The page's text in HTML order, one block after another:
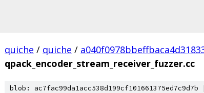
quiche / quiche /
qpack_encoder_stream_receiver_fuzzer.cc
blob: ac7fac99da1acc538d199cf101661375ed7c9d7b